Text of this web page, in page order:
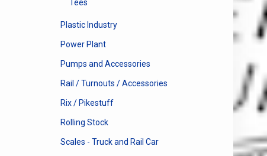
Tees
Plastic Industry
Power Plant
Pumps and Accessories
Rail / Turnouts / Accessories
Rix / Pikestuff
Rolling Stock
Scales - Truck and Rail Car